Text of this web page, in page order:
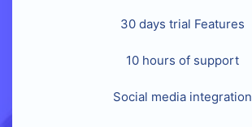
30 days trial Features
10 hours of support
Social media integration